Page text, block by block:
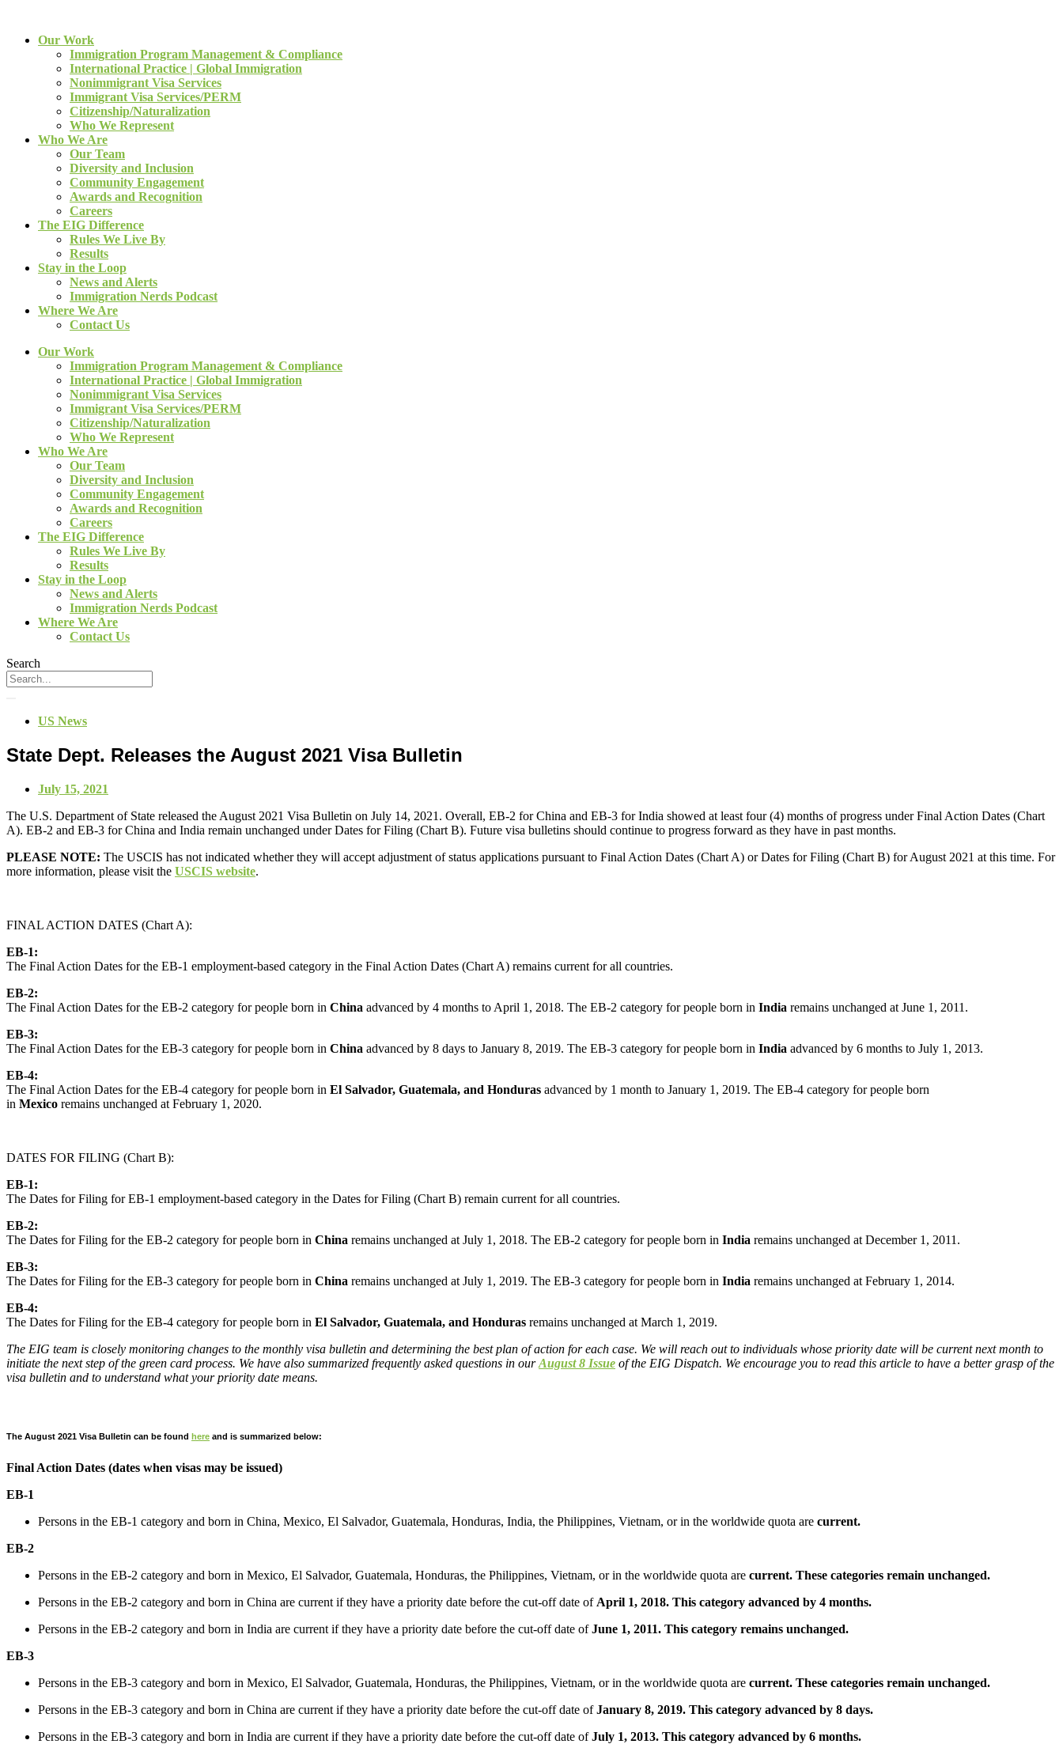
Our Work
Immigration Program Management & Compliance
International Practice | Global Immigration
Nonimmigrant Visa Services
Immigrant Visa Services/PERM
Citizenship/Naturalization
Who We Represent
Who We Are
Our Team
Diversity and Inclusion
Community Engagement
Awards and Recognition
Careers
The EIG Difference
Rules We Live By
Results
Stay in the Loop
News and Alerts
Immigration Nerds Podcast
Where We Are
Contact Us
Our Work
Immigration Program Management & Compliance
International Practice | Global Immigration
Nonimmigrant Visa Services
Immigrant Visa Services/PERM
Citizenship/Naturalization
Who We Represent
Who We Are
Our Team
Diversity and Inclusion
Community Engagement
Awards and Recognition
Careers
The EIG Difference
Rules We Live By
Results
Stay in the Loop
News and Alerts
Immigration Nerds Podcast
Where We Are
Contact Us
Search
US News
State Dept. Releases the August 2021 Visa Bulletin
July 15, 2021
The U.S. Department of State released the August 2021 Visa Bulletin on July 14, 2021. Overall, EB-2 for China and EB-3 for India showed at least four (4) months of progress under Final Action Dates (Chart
A). EB-2 and EB-3 for China and India remain unchanged under Dates for Filing (Chart B). Future visa bulletins should continue to progress forward as they have in past months.
PLEASE NOTE: The USCIS has not indicated whether they will accept adjustment of status applications pursuant to Final Action Dates (Chart A) or Dates for Filing (Chart B) for August 2021 at this time. For
more information, please visit the USCIS website.
FINAL ACTION DATES (Chart A):
EB-1:
The Final Action Dates for the EB-1 employment-based category in the Final Action Dates (Chart A) remains current for all countries.
EB-2:
The Final Action Dates for the EB-2 category for people born in China advanced by 4 months to April 1, 2018. The EB-2 category for people born in India remains unchanged at June 1, 2011.
EB-3:
The Final Action Dates for the EB-3 category for people born in China advanced by 8 days to January 8, 2019. The EB-3 category for people born in India advanced by 6 months to July 1, 2013.
EB-4:
The Final Action Dates for the EB-4 category for people born in El Salvador, Guatemala, and Honduras advanced by 1 month to January 1, 2019. The EB-4 category for people born
in Mexico remains unchanged at February 1, 2020.
DATES FOR FILING (Chart B):
EB-1:
The Dates for Filing for EB-1 employment-based category in the Dates for Filing (Chart B) remain current for all countries.
EB-2:
The Dates for Filing for the EB-2 category for people born in China remains unchanged at July 1, 2018. The EB-2 category for people born in India remains unchanged at December 1, 2011.
EB-3:
The Dates for Filing for the EB-3 category for people born in China remains unchanged at July 1, 2019. The EB-3 category for people born in India remains unchanged at February 1, 2014.
EB-4:
The Dates for Filing for the EB-4 category for people born in El Salvador, Guatemala, and Honduras remains unchanged at March 1, 2019.
The EIG team is closely monitoring changes to the monthly visa bulletin and determining the best plan of action for each case. We will reach out to individuals whose priority date will be current next month to
initiate the next step of the green card process. We have also summarized frequently asked questions in ourAugust 8 Issue of the EIG Dispatch. We encourage you to read this article to have a better grasp of the
visa bulletin and to understand what your priority date means.
The August 2021 Visa Bulletin can be found here and is summarized below:
Final Action Dates (dates when visas may be issued)
EB-1
Persons in the EB-1 category and born in China, Mexico, El Salvador, Guatemala, Honduras, India, the Philippines, Vietnam, or in the worldwide quota are current.
EB-2
Persons in the EB-2 category and born in Mexico, El Salvador, Guatemala, Honduras, the Philippines, Vietnam, or in the worldwide quota are current. These categories remain unchanged.
Persons in the EB-2 category and born in China are current if they have a priority date before the cut-off date of April 1, 2018. This category advanced by 4 months.
Persons in the EB-2 category and born in India are current if they have a priority date before the cut-off date ofJune 1, 2011. This category remains unchanged.
EB-3
Persons in the EB-3 category and born in Mexico, El Salvador, Guatemala, Honduras, the Philippines, Vietnam, or in the worldwide quota are current. These categories remain unchanged.
Persons in the EB-3 category and born in China are current if they have a priority date before the cut-off date ofJanuary 8, 2019. This category advanced by 8 days.
Persons in the EB-3 category and born in India are current if they have a priority date before the cut-off date ofJuly 1, 2013. This category advanced by 6 months.